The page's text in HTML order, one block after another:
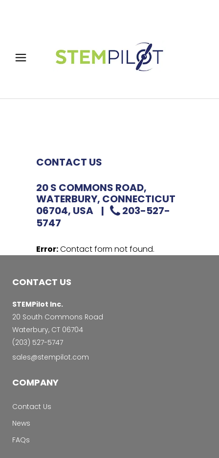
CONTACT US
20 S COMMONS ROAD,
WATERBURY, CONNECTICUT
06704, USA |
203-527-
5747
Error:Contact form not found.
CONTACT US
STEMPilot Inc.
20 South Commons Road
Waterbury, CT 06704
‭(203) 527-5747‬
sales@stempilot.com
COMPANY
Contact Us
News
FAQs